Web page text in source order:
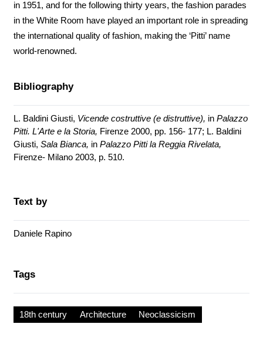
in 1951, and for the following thirty years, the fashion parades
in the White Room have played an important role in spreading
the international quality of fashion, making the ‘Pitti’ name
world-renowned.
Bibliography
L. Baldini Giusti, Vicende costruttive (e distruttive), in Palazzo
Pitti. L'Arte e la Storia, Firenze 2000, pp. 156- 177; L. Baldini
Giusti, Sala Bianca, in Palazzo Pitti la Reggia Rivelata,
Firenze- Milano 2003, p. 510.
Text by
Daniele Rapino
Tags
18th century Architecture Neoclassicism